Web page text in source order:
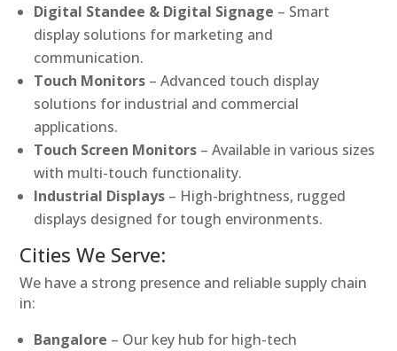
Digital Standee & Digital Signage – Smart
display solutions for marketing and
communication.
Touch Monitors – Advanced touch display
solutions for industrial and commercial
applications.
Touch Screen Monitors – Available in various sizes
with multi-touch functionality.
Industrial Displays – High-brightness, rugged
displays designed for tough environments.
Cities We Serve:
We have a strong presence and reliable supply chain
in:
Bangalore – Our key hub for high-tech